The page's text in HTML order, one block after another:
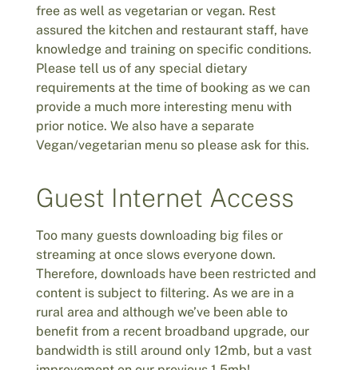
free as well as vegetarian or vegan. Rest
assured the kitchen and restaurant staff, have
knowledge and training on specific conditions.
Please tell us of any special dietary
requirements at the time of booking as we can
provide a much more interesting menu with
prior notice. We also have a separate
Vegan/vegetarian menu so please ask for this.
Guest Internet Access
Too many guests downloading big files or
streaming at once slows everyone down.
Therefore, downloads have been restricted and
content is subject to filtering. As we are in a
rural area and although we’ve been able to
benefit from a recent broadband upgrade, our
bandwidth is still around only 12mb, but a vast